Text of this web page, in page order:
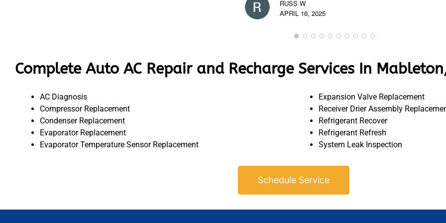
RUSS W
APRIL 16, 2025
Complete Auto AC Repair and Recharge Services In
AC Diagnosis
Compressor Replacement
Condenser Replacement
Evaporator Replacement
Evaporator Temperature Sensor Replacement
Expansion Valve Replacement
Receiver Drier Assembly
Refrigerant Recover
Refrigerant Refresh
System Leak Inspection
Schedule Service